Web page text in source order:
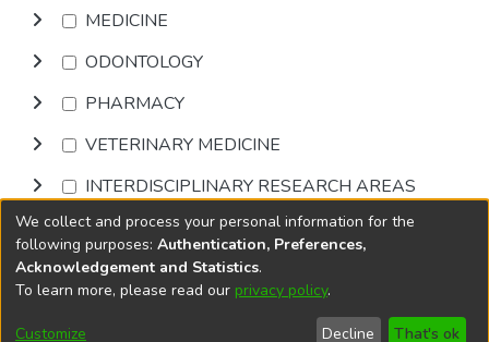
MEDICINE
ODONTOLOGY
PHARMACY
VETERINARY MEDICINE
INTERDISCIPLINARY RESEARCH AREAS
Browse
DSpace softwarecopyright © 2002-2026
Cookie
End User
Send
We collect and process your personal information for the
following purposes: Authentication, Preferences,
Acknowledgement and Statistics.
To learn more, please read our privacy policy.
Customize Decline That's ok